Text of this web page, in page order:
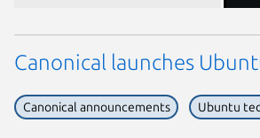
Canonical launches
Canonical announcements Ubuntu